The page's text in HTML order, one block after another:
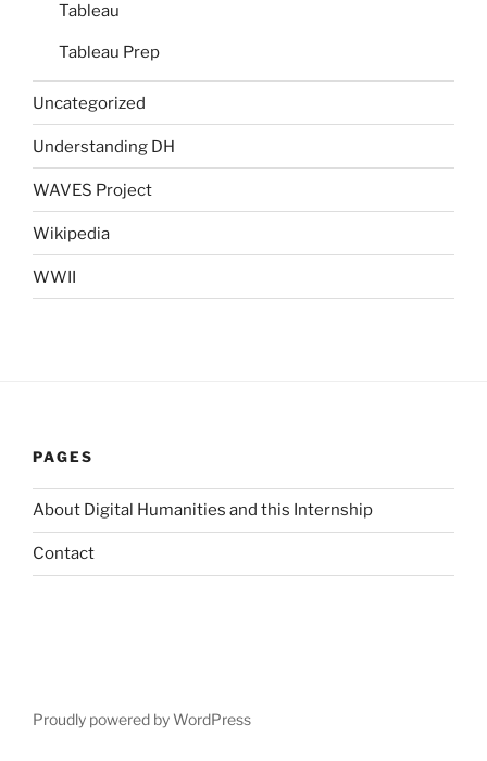
Tableau
Tableau Prep
Uncategorized
Understanding DH
WAVES Project
Wikipedia
WWII
PAGES
About Digital Humanities and this Internship
Contact
Proudly powered by WordPress